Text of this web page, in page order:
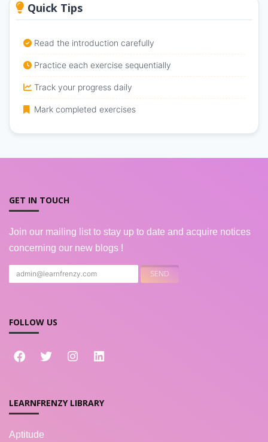
Quick Tips
Read the introduction carefully
Practice each exercise sequentially
Track your progress daily
Mark completed exercises
GET IN TOUCH
Join our mailing list to stay up to date and acquire notices
concerning our new blogs !
FOLLOW US
LEARNFRENZY LIBRARY
Aptitude